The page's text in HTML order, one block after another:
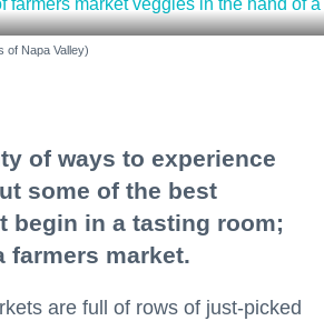
of Napa Valley)
of ways to experience
some of the best
begin in a tasting room;
farmers market.
are full of rows of just-picked